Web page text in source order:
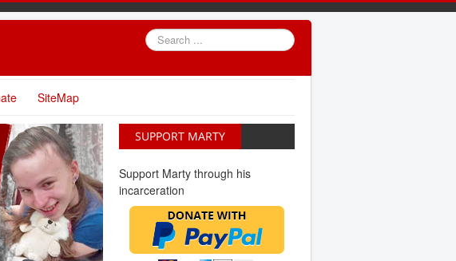
Search
...
SiteMap
SUPPORT MARTY
Support Marty through his
incarceration